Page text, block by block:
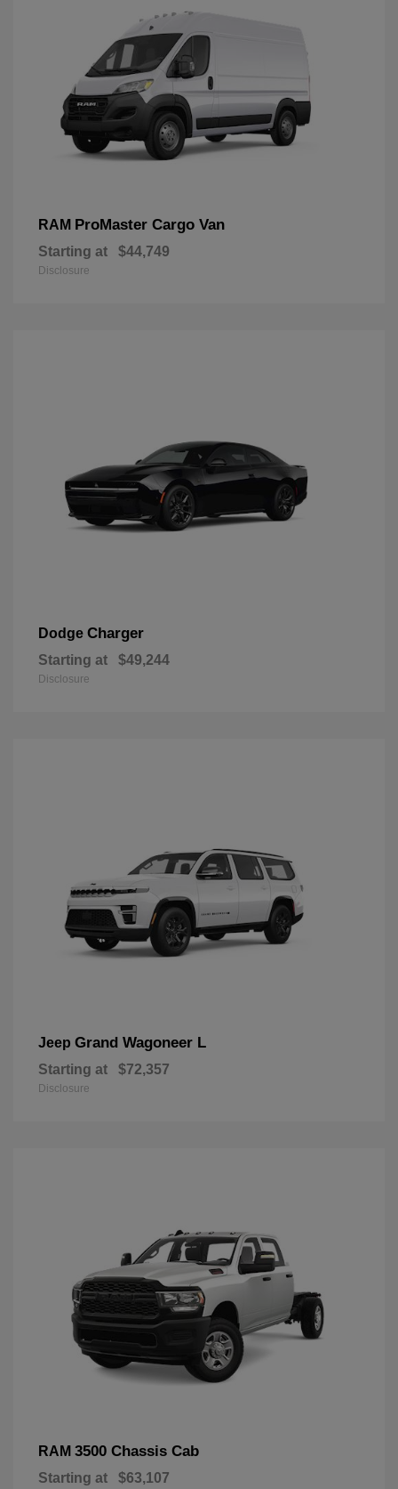
RAM ProMaster Cargo Van
Starting at $44,749
Disclosure
Dodge Charger
Starting at $49,244
Disclosure
Jeep Grand Wagoneer L
Starting at $72,357
Disclosure
RAM 3500 Chassis Cab
Starting at $63,107